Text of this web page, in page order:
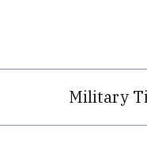
Military
in new window